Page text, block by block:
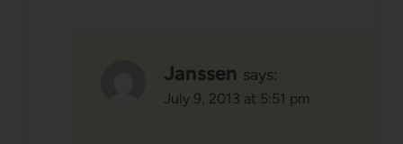
Janssen says:
July 9, 2013 at 5:51 pm